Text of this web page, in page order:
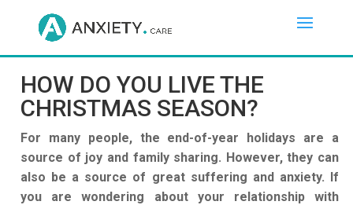
HOW DO YOU LIVE THE
CHRISTMAS SEASON?
For many people, the end-of-year holidays are a
source of joy and family sharing. However, they can
also be a source of great suffering and anxiety. If
you are wondering about your relationship with